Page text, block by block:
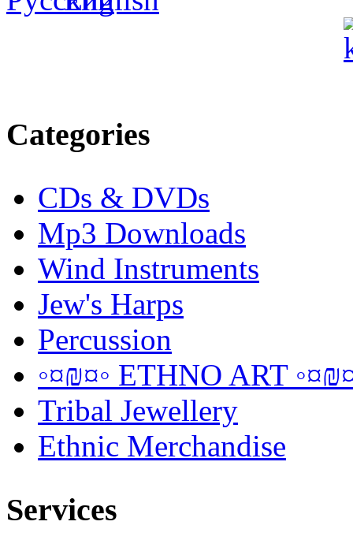
Categories
CDs & DVDs
Mp3 Downloads
Wind Instruments
Jew's Harps
Percussion
◦¤₪¤◦ ETHNO ART
Tribal Jewellery
Ethnic Merchandise
Services